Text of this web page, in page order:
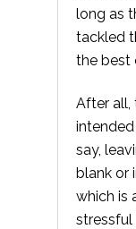
long as
tackled
the best
After all,
say,
blank or
which is
stressful